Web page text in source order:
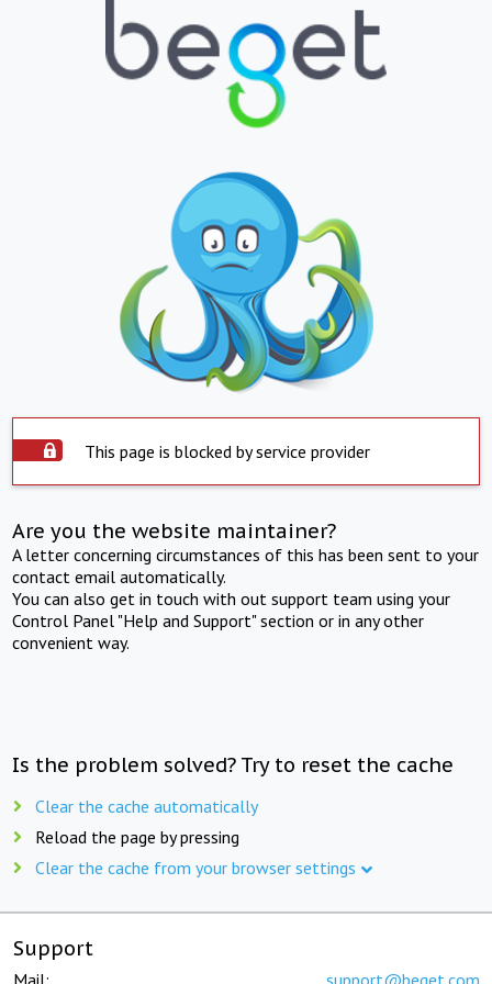
This page is blocked by service provider
Are you the website maintainer?
A letter concerning circumstances of this has been sent to your
contact email automatically.
You can also get in touch with out support team using your
Control Panel "Help and Support" section or in any other
convenient way.
Is the problem solved? Try to reset the cache
Clear the cache automatically
Reload the page by pressing
Clear the cache from your browser settings
Support
Mail: support@beget.com